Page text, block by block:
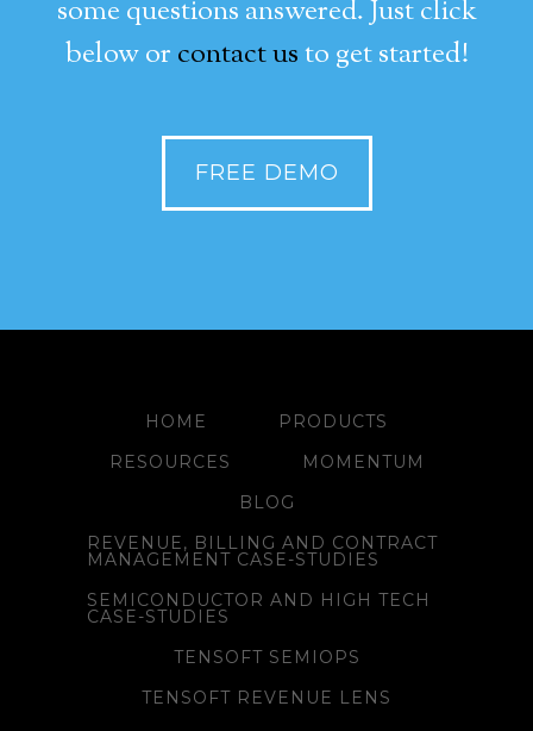
some questions answered. Just click
below or contact usto get started!
FREE DEMO
HOME
PRODUCTS
RESOURCES
MOMENTUM
BLOG
REVENUE, BILLING AND CONTRACT
MANAGEMENT CASE-STUDIES
SEMICONDUCTOR AND HIGH TECH
CASE-STUDIES
TENSOFT SEMIOPS
TENSOFT REVENUE LENS